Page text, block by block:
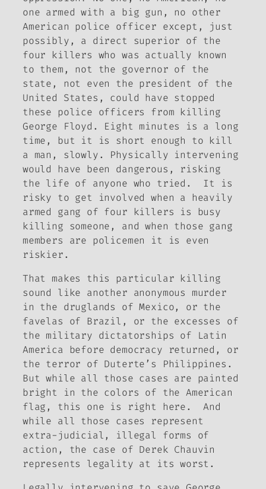
one armed with a big gun, no other
American police officer except, just
possibly, a direct superior of the
four killers who was actually known
to them, not the governor of the
state, not even the president of the
United States, could have stopped
these police officers from killing
George Floyd. Eight minutes is a long
time, but it is short enough to kill
a man, slowly. Physically intervening
would have been dangerous, risking
the life of anyone who tried. It is
risky to get involved when a heavily
armed gang of four killers is busy
killing someone, and when those gang
members are policemen it is even
riskier.
That makes this particular killing
sound like another anonymous murder
in the druglands of Mexico, or the
favelas of Brazil, or the excesses of
the military dictatorships of Latin
America before democracy returned, or
the terror of Duterte’s Philippines.
But while all those cases are painted
bright in the colors of the American
flag, this one is right here. And
while all those cases represent
extra-judicial, illegal forms of
action, the case of Derek Chauvin
represents legality at its worst.